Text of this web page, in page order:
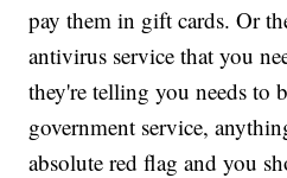
pay them in gift cards. Or
antivirus service that you
they're telling you needs
government service,
absolute red flag and you